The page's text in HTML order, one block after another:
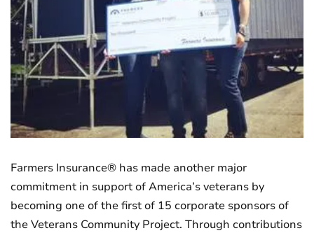
Farmers Insurance® has made another major
commitment in support of America’s veterans by
becoming one of the first of 15 corporate sponsors of
the Veterans Community Project. Through contributions